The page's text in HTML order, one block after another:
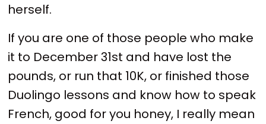
herself.
If you are one of those people who make
it to December 31st and have lost the
pounds, or run that 10K, or finished those
Duolingo lessons and know how to speak
French, good for you honey, I really mean